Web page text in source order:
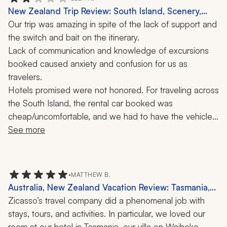
was a trip of a lifetime.
New Zealand Trip Review: South Island, Scenery,
Culture, 9 Nights
Our trip was amazing in spite of the lack of support and
Lack of communication and knowledge of excursions
booked caused anxiety and confusion for us as
travelers.
Hotels promised were not honored. For traveling across
the South Island, the rental car booked was
cheap/uncomfortable, and we had to have the vehicle
serviced on our time.
See more
•MATTHEW B.
Australia, New Zealand Vacation Review: Tasmania,
Waiheke Island, Melbourne, Christchurch, Milford
Sound, Franz Josef Glacier, Wineglass Bay, Hiking,
Zicasso’s travel company did a phenomenal job with
stays, tours, and activities. In particular, we loved our